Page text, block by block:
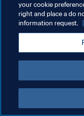
서비스 약관
쿠키 기본 설정 관리
your cookie
right and place a do
information request.